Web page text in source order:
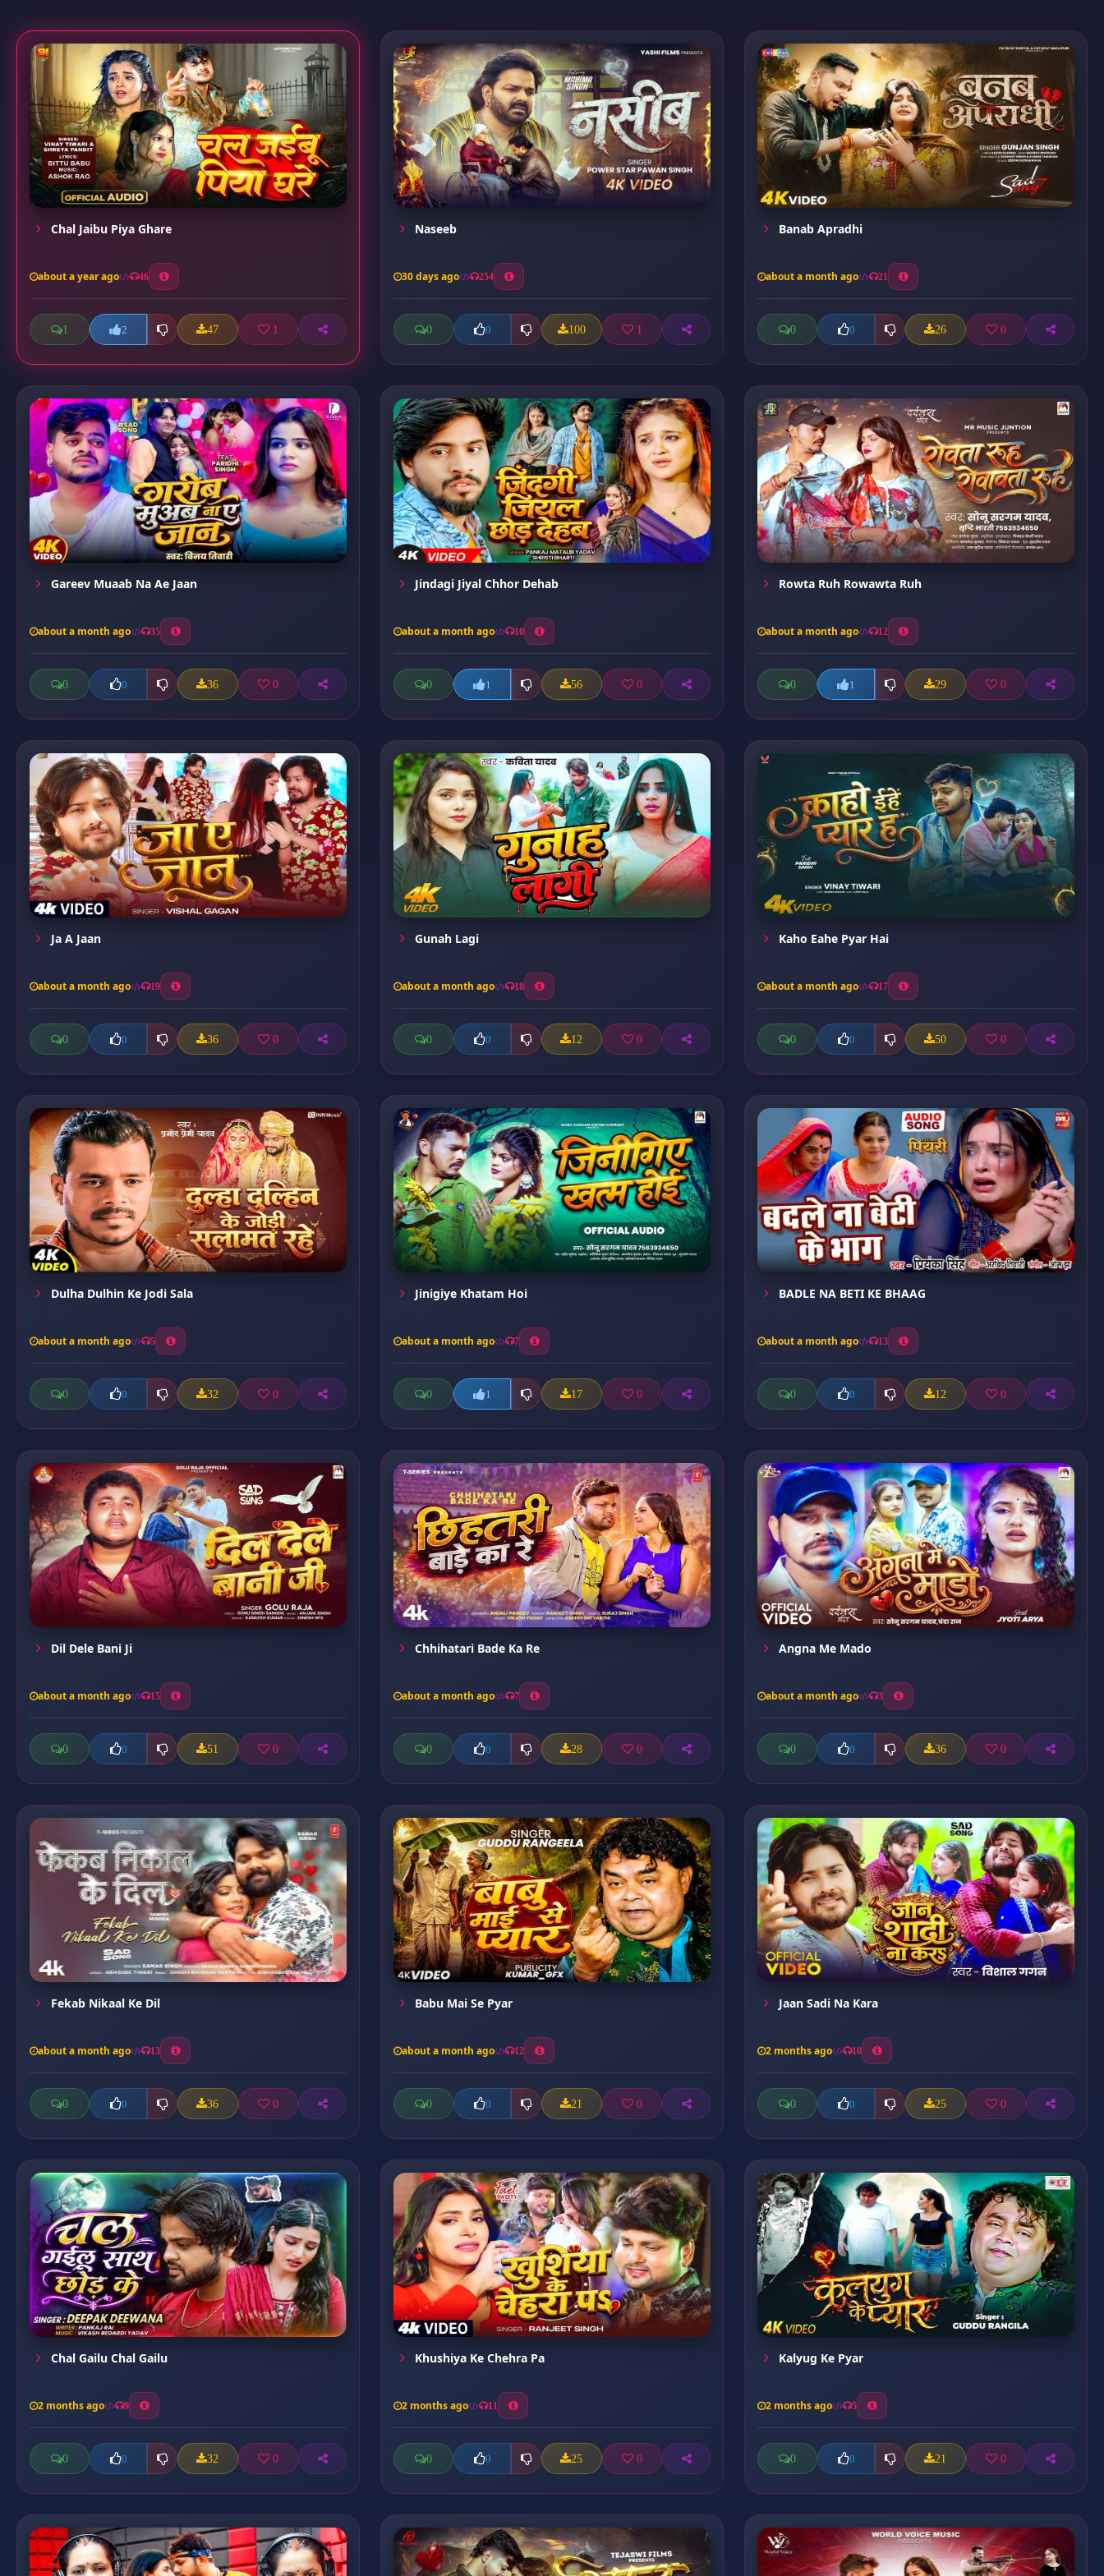
Chal Jaibu Piya Ghare
about a year ago 46
1 2 47 1
Naseeb
30 days ago 254
0 0 100 1
Banab Apradhi
about a month ago 21
0 0 26 0
Gareev Muaab Na Ae Jaan
about a month ago 35
0 0 36 0
Jindagi Jiyal Chhor Dehab
about a month ago 10
0 1 56 0
Rowta Ruh Rowawta Ruh
about a month ago 12
0 1 29 0
Ja A Jaan
about a month ago 19
0 0 36 0
Gunah Lagi
about a month ago 18
0 0 12 0
Kaho Eahe Pyar Hai
about a month ago 17
0 0 50 0
Dulha Dulhin Ke Jodi Sala
about a month ago 5
0 0 32 0
Jinigiye Khatam Hoi
about a month ago 7
0 1 17 0
BADLE NA BETI KE BHAAG
about a month ago 13
0 0 12 0
Dil Dele Bani Ji
about a month ago 15
0 0 51 0
Chhihatari Bade Ka Re
about a month ago 7
0 0 28 0
Angna Me Mado
about a month ago 3
0 0 36 0
Fekab Nikaal Ke Dil
about a month ago 13
0 0 36 0
Babu Mai Se Pyar
about a month ago 12
0 0 21 0
Jaan Sadi Na Kara
2 months ago 10
0 0 25 0
Chal Gailu Chal Gailu
2 months ago 9
0 0 32 0
Khushiya Ke Chehra Pa
2 months ago 11
0 0 25 0
Kalyug Ke Pyar
2 months ago 5
0 0 21 0